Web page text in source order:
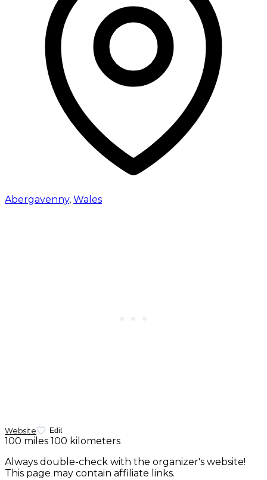
Abergavenny, Wales
Website Edit
100 miles 100 kilometers
Always double-check with the organizer's website!
This page may contain affiliate links.